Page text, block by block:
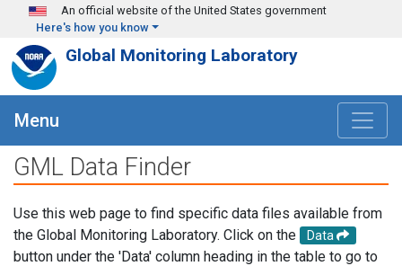
Skip to main content
An official website of the United States government
Here's how you know
Global Monitoring Laboratory
Menu
GML Data Finder
Use this web page to find specific data files available from
the Global Monitoring Laboratory. Click on the
Data
button under the 'Data' column heading in the table to go to